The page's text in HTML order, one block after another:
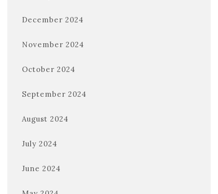
December 2024
November 2024
October 2024
September 2024
August 2024
July 2024
June 2024